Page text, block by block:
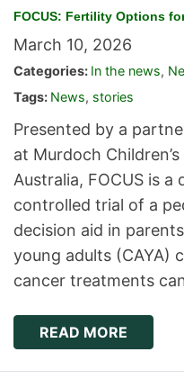
FOCUS: Fertility Options
March 10, 2026
Categories: In the news,
Tags: News, stories
Presented by a
at Murdoch
Australia, FOCUS is
controlled trial of a
decision aid in
young adults (CAYA)
cancer treatments
READ MORE